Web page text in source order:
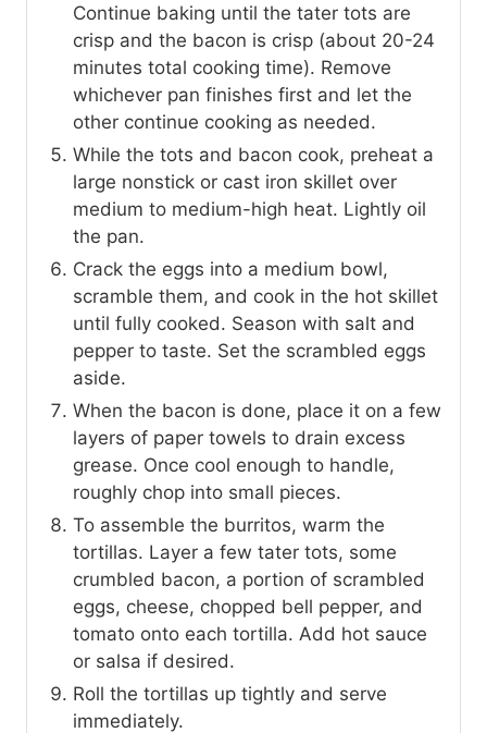
Continue baking until the tater tots are
crisp and the bacon is crisp (about 20-24
minutes total cooking time). Remove
whichever pan finishes first and let the
other continue cooking as needed.
While the tots and bacon cook, preheat a
large nonstick or cast iron skillet over
medium to medium-high heat. Lightly oil
the pan.
Crack the eggs into a medium bowl,
scramble them, and cook in the hot skillet
until fully cooked. Season with salt and
pepper to taste. Set the scrambled eggs
aside.
When the bacon is done, place it on a few
layers of paper towels to drain excess
grease. Once cool enough to handle,
roughly chop into small pieces.
To assemble the burritos, warm the
tortillas. Layer a few tater tots, some
crumbled bacon, a portion of scrambled
eggs, cheese, chopped bell pepper, and
tomato onto each tortilla. Add hot sauce
or salsa if desired.
Roll the tortillas up tightly and serve
immediately.